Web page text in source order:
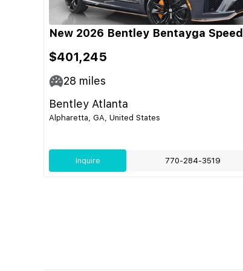
New 2026 Bentley Bentayga Speed
$401,245
28 miles
Bentley Atlanta
Alpharetta, GA, United States
Inquire 770-284-3519